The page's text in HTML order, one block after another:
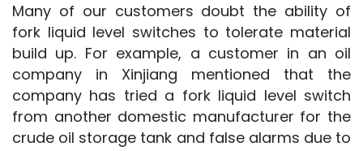
Many of our customers doubt the ability of
fork liquid level switches to tolerate material
build up. For example, a customer in an oil
company in Xinjiang mentioned that the
company has tried a fork liquid level switch
from another domestic manufacturer for the
crude oil storage tank and false alarms due to